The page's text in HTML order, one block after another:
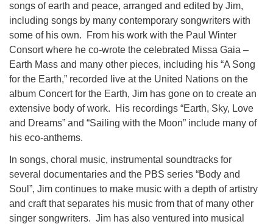
songs of earth and peace, arranged and edited by Jim,
including songs by many contemporary songwriters with
some of his own. From his work with the Paul Winter
Consort where he co-wrote the celebrated Missa Gaia –
Earth Mass and many other pieces, including his “A Song
for the Earth,” recorded live at the United Nations on the
album Concert for the Earth, Jim has gone on to create an
extensive body of work. His recordings “Earth, Sky, Love
and Dreams” and “Sailing with the Moon” include many of
his eco-anthems.
In songs, choral music, instrumental soundtracks for
several documentaries and the PBS series “Body and
Soul”, Jim continues to make music with a depth of artistry
and craft that separates his music from that of many other
singer songwriters. Jim has also ventured into musical